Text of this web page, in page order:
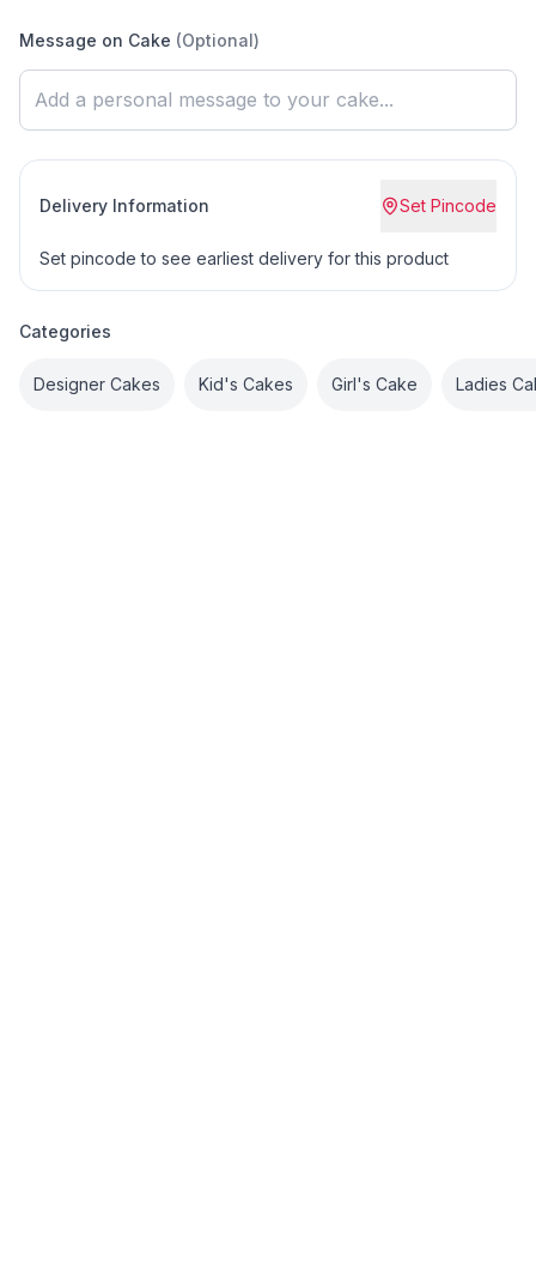
Message on Cake (Optional)
Delivery Information Set Pincode
Set pincode to see earliest delivery for this product
Categories
Designer Cakes Kid's Cakes Girl's Cake Ladies